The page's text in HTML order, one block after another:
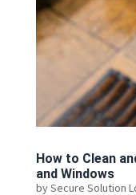
How to Clean
and Windows
bySecure Solution